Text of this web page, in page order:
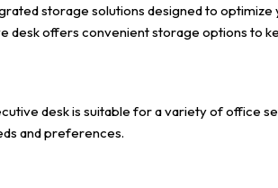
storage solutions designed to
desk offers convenient storage options to
desk is suitable for a variety of office
and preferences.